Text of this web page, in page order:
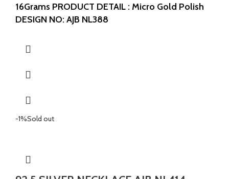
16Grams PRODUCT DETAIL : Micro Gold Polish
DESIGN NO: AJB NL388
-1%Sold out